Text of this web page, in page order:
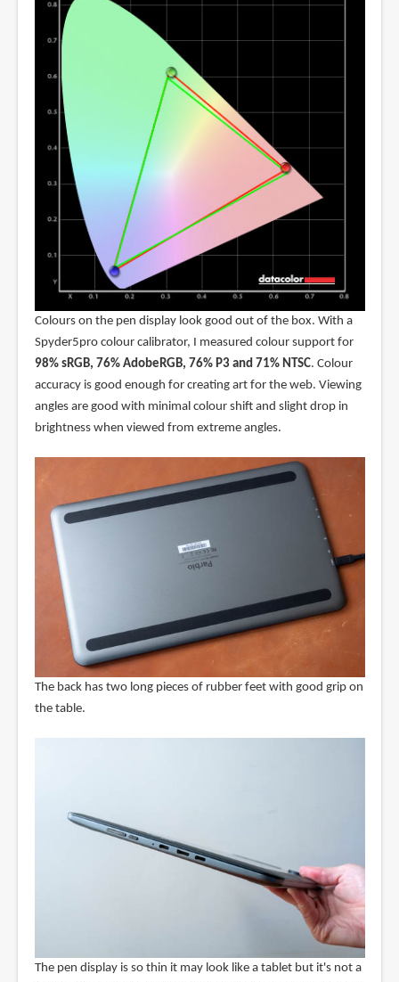
Colours on the pen display look good out of the box. With a
Spyder5pro colour calibrator, I measured colour support for
98% sRGB, 76% AdobeRGB, 76% P3 and 71% NTSC. Colour
accuracy is good enough for creating art for the web. Viewing
angles are good with minimal colour shift and slight drop in
brightness when viewed from extreme angles.
The back has two long pieces of rubber feet with good grip on
the table.
The pen display is so thin it may look like a tablet but it's not a